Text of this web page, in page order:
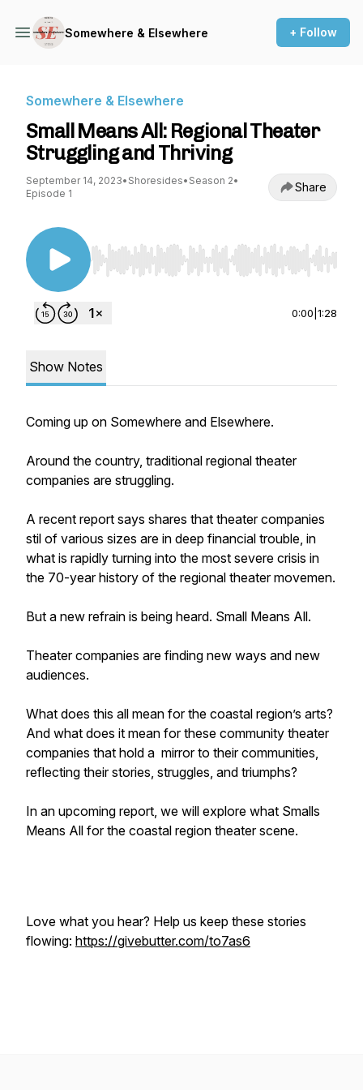
Somewhere & Elsewhere + Follow
Somewhere & Elsewhere
Small Means All: Regional Theater
Struggling and Thriving
September 14, 2023• Shoresides• Season 2•
Episode 1
Share
Use Left/Right to seek, Home/End to jump to
0:00 1:28
Show Notes
Coming up on Somewhere and Elsewhere.
Around the country, traditional regional theater
companies are struggling.
A recent report says shares that theater companies
stil of various sizes are in deep financial trouble, in
what is rapidly turning into the most severe crisis in
the 70-year history of the regional theater movemen.
But a new refrain is being heard. Small Means All.
Theater companies are finding new ways and new
audiences.
What does this all mean for the coastal region’s arts?
And what does it mean for these community theater
companies that hold a mirror to their communities,
reflecting their stories, struggles, and triumphs?
In an upcoming report, we will explore what Smalls
Means All for the coastal region theater scene.
Love what you hear? Help us keep these stories
flowing: https://givebutter.com/to7as6